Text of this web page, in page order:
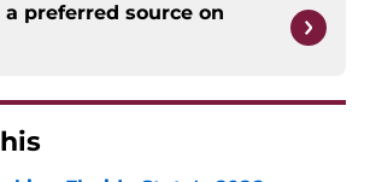
a preferred source on